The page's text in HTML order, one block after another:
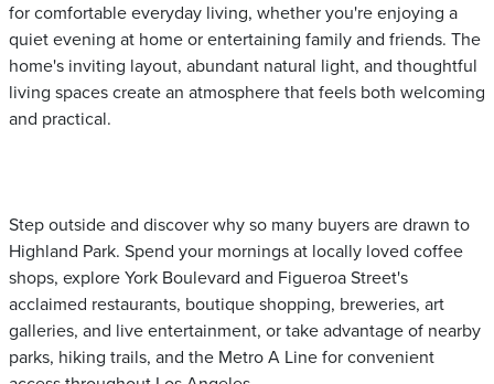
for comfortable everyday living, whether you're enjoying a
quiet evening at home or entertaining family and friends. The
home's inviting layout, abundant natural light, and thoughtful
living spaces create an atmosphere that feels both welcoming
and practical.
Step outside and discover why so many buyers are drawn to
Highland Park. Spend your mornings at locally loved coffee
shops, explore York Boulevard and Figueroa Street's
acclaimed restaurants, boutique shopping, breweries, art
galleries, and live entertainment, or take advantage of nearby
parks, hiking trails, and the Metro A Line for convenient